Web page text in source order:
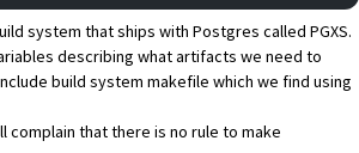
system that ships with Postgres called PGXS.
describing what artifacts we need to
build system makefile which we find using
complain that there is no rule to make